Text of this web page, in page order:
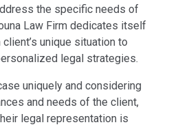
the specific needs of
Law Firm dedicates itself
unique situation to
legal strategies.
uniquely and considering
and needs of the client,
legal representation is